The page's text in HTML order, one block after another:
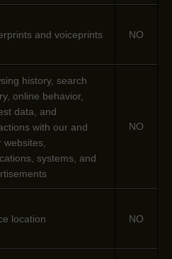
and voiceprints NO
history, search
online behavior,
data, and
with our and
websites,
systems, and
NO
location NO